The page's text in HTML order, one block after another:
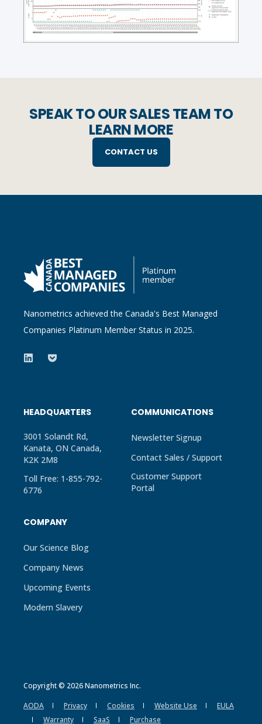
SPEAK TO OUR SALES TEAM TO
LEARN MORE
CONTACT US
Nanometrics achieved the Canada's Best Managed
Companies Platinum Member Status in 2025.
HEADQUARTERS
3001 Solandt Rd,
Kanata, ON Canada,
K2K 2M8
Toll Free: 1-855-792-
6776
COMMUNICATIONS
Newsletter Signup
Contact Sales / Support
Customer Support
Portal
COMPANY
Our Science Blog
Company News
Upcoming Events
Modern Slavery
Copyright © 2026 Nanometrics Inc.
AODA
Privacy Cookies Website Use
EULA
Warranty
SaaS Purchase